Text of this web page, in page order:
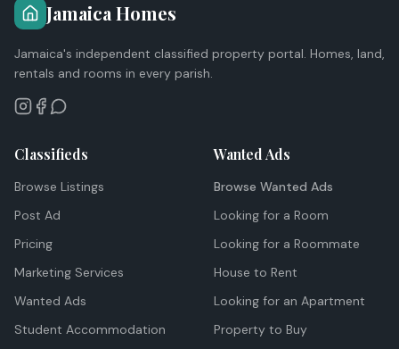
Jamaica Homes
Jamaica's independent classified property portal. Homes, land,
rentals and rooms in every parish.
Classifieds
Browse Listings
Post Ad
Pricing
Marketing Services
Wanted Ads
Student Accommodation
Wanted Ads
Browse Wanted Ads
Looking for a Room
Looking for a Roommate
House to Rent
Looking for an Apartment
Property to Buy